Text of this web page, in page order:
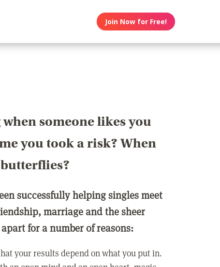
Join Now for Free!
someone likes you
you took a risk? When
successfully helping singles meet
marriage and the sheer
for a number of reasons:
your results depend on what you put in.